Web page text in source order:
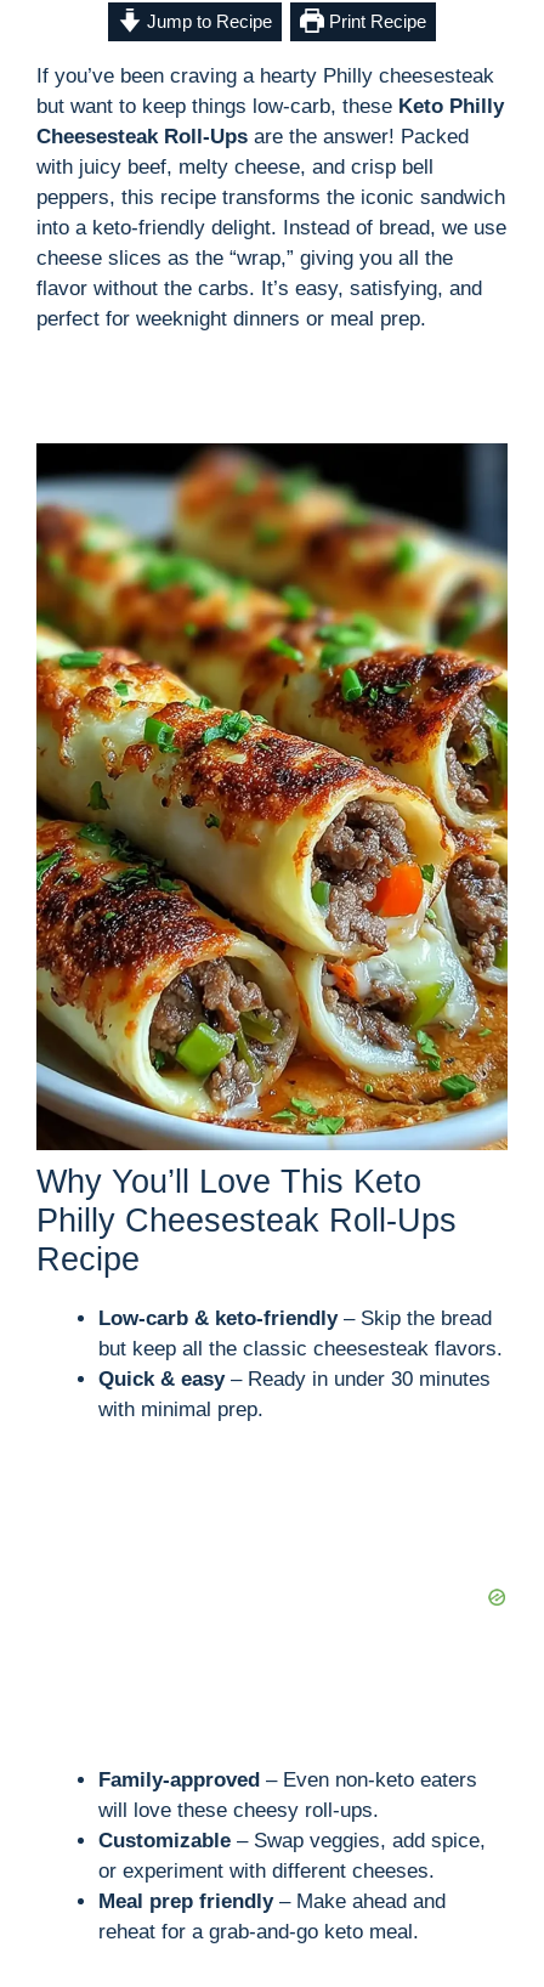
Jump to Recipe Print Recipe
If you’ve been craving a hearty Philly cheesesteak
but want to keep things low-carb, these Keto Philly
Cheesesteak Roll-Ups are the answer! Packed
with juicy beef, melty cheese, and crisp bell
peppers, this recipe transforms the iconic sandwich
into a keto-friendly delight. Instead of bread, we use
cheese slices as the “wrap,” giving you all the
flavor without the carbs. It’s easy, satisfying, and
perfect for weeknight dinners or meal prep.
Why You’ll Love This Keto
Philly Cheesesteak Roll-Ups
Recipe
Low-carb & keto-friendly– Skip the bread
but keep all the classic cheesesteak flavors.
Quick & easy– Ready in under 30 minutes
with minimal prep.
Family-approved – Even non-keto eaters
will love these cheesy roll-ups.
Customizable – Swap veggies, add spice,
or experiment with different cheeses.
Meal prep friendly– Make ahead and
reheat for a grab-and-go keto meal.